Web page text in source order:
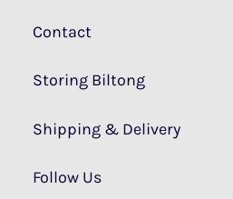
Contact
Storing Biltong
Shipping & Delivery
Follow Us